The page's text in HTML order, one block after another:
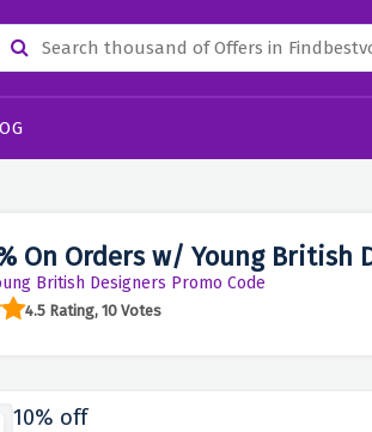
On Orders w/ Young British
British Designers Promo Code
4.5 Rating, 10 Votes
10% off